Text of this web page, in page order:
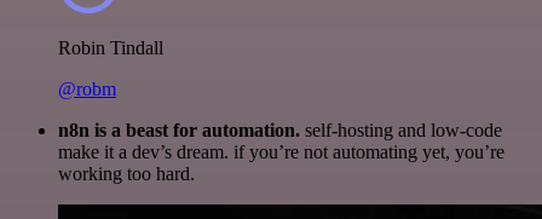
Robin Tindall
@robm
n8n is a beast for automation. self-hosting and low-code
make it a dev’s dream. if you’re not automating yet, you’re
working too hard.